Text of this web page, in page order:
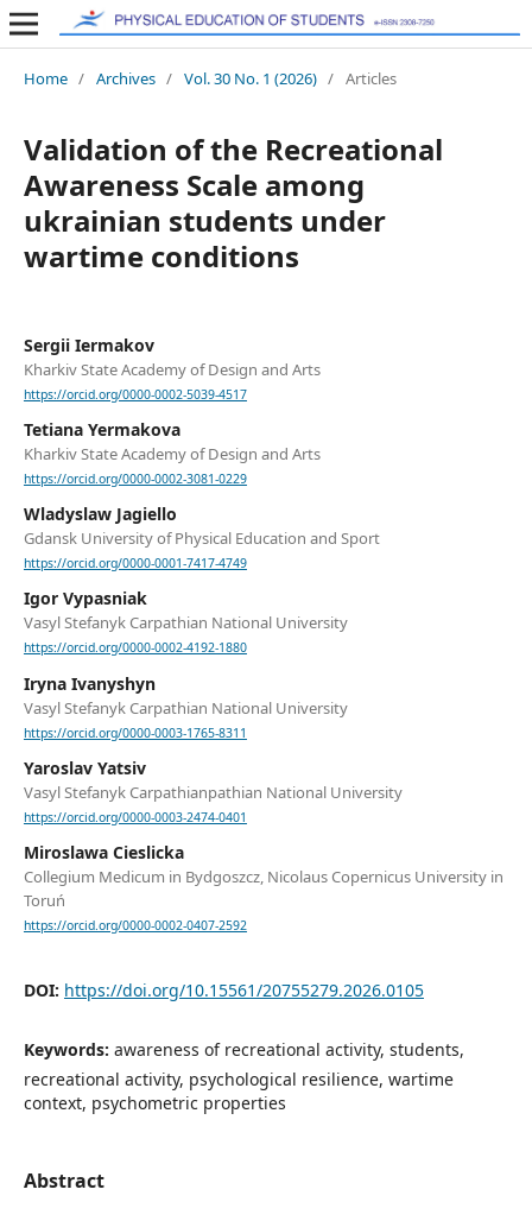
Home / Archives / Vol. 30 No. 1 (2026) / Articles
Validation of the Recreational
Awareness Scale among
ukrainian students under
wartime conditions
Sergii Iermakov
Kharkiv State Academy of Design and Arts
https://orcid.org/0000-0002-5039-4517
Tetiana Yermakova
Kharkiv State Academy of Design and Arts
https://orcid.org/0000-0002-3081-0229
Wladyslaw Jagiello
Gdansk University of Physical Education and Sport
https://orcid.org/0000-0001-7417-4749
Igor Vypasniak
Vasyl Stefanyk Carpathian National University
https://orcid.org/0000-0002-4192-1880
Iryna Ivanyshyn
Vasyl Stefanyk Carpathian National University
https://orcid.org/0000-0003-1765-8311
Yaroslav Yatsiv
Vasyl Stefanyk Carpathianpathian National University
https://orcid.org/0000-0003-2474-0401
Miroslawa Cieslicka
Collegium Medicum in Bydgoszcz, Nicolaus Copernicus University in
Toruń
https://orcid.org/0000-0002-0407-2592
DOI: https://doi.org/10.15561/20755279.2026.0105
Keywords: awareness of recreational activity, students,
recreational activity, psychological resilience, wartime
context, psychometric properties
Abstract